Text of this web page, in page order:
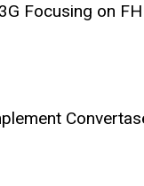
Focusing on